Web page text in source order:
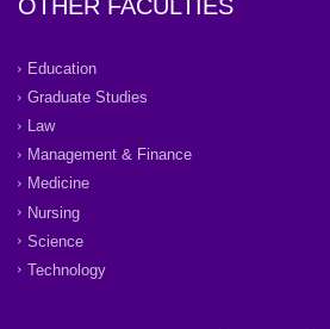
OTHER FACULTIES
Education
Graduate Studies
Law
Management & Finance
Medicine
Nursing
Science
Technology